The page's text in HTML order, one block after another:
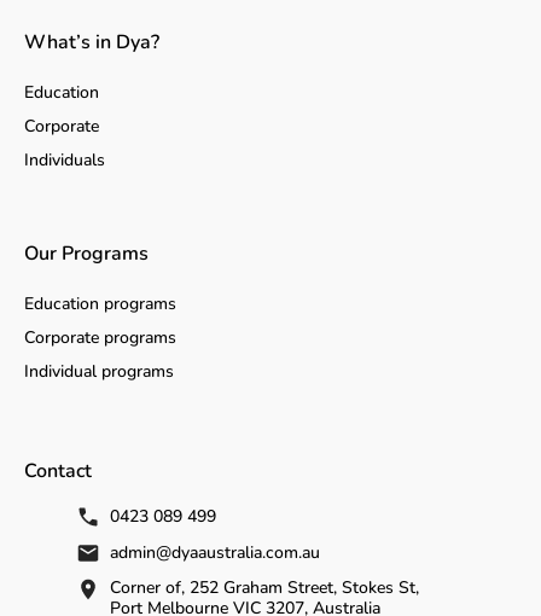
What’s in Dya?
Education
Corporate
Individuals
Our Programs
Education programs
Corporate programs
Individual programs
Contact
0423 089 499
admin@dyaaustralia.com.au
Corner of, 252 Graham Street, Stokes St,
Port Melbourne VIC 3207, Australia